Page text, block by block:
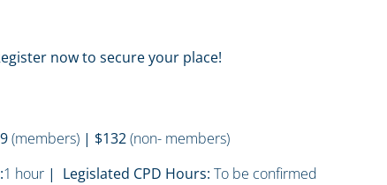
now to secure your place!
(members) | $132(non- members)
1 hour| Legislated CPD Hours: To be confirmed